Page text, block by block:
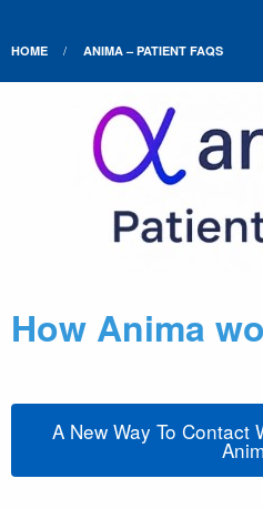
HOME ANIMA – PATIENT FAQS
How
A New Way To Contact